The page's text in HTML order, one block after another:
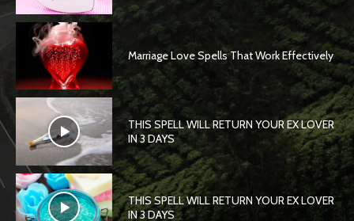
Marriage Love Spells That Work Effectively
THIS SPELL WILL RETURN YOUR EX LOVER
IN 3 DAYS
THIS SPELL WILL RETURN YOUR EX LOVER
IN 3 DAYS